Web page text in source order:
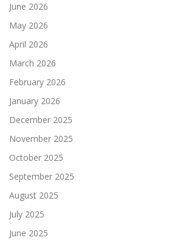
June 2026
May 2026
April 2026
March 2026
February 2026
January 2026
December 2025
November 2025
October 2025
September 2025
August 2025
July 2025
June 2025